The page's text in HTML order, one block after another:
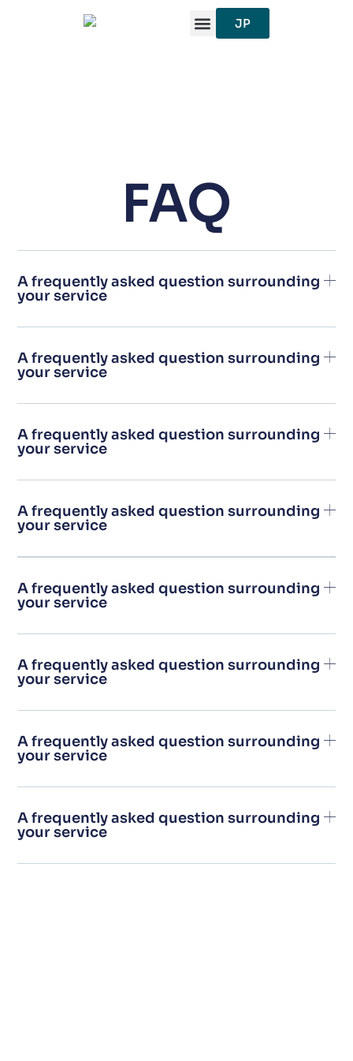
JP
FAQ
A frequently asked question surrounding
your service
A frequently asked question surrounding
your service
A frequently asked question surrounding
your service
A frequently asked question surrounding
your service
A frequently asked question surrounding
your service
A frequently asked question surrounding
your service
A frequently asked question surrounding
your service
A frequently asked question surrounding
your service